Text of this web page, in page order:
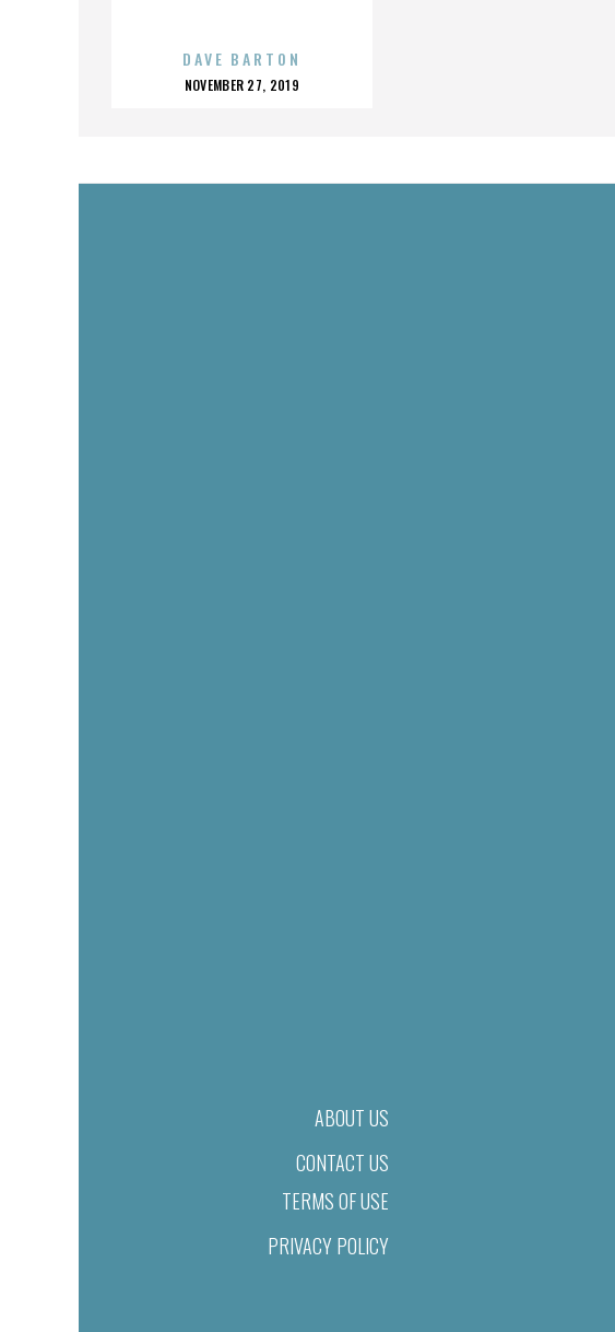
DAVE BARTON
POSTED
NOVEMBER 27, 2019
ABOUT US
CONTACT US
TERMS OF USE
PRIVACY POLICY